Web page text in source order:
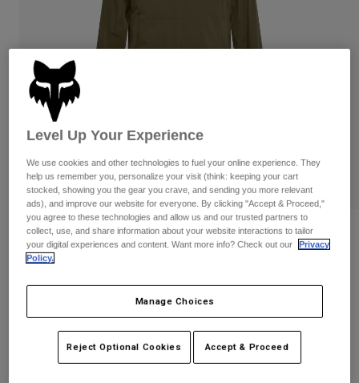
Goggles
Guards & Protection
Jackets & Hydration Vests
Base Layers
Gear Bags
Pants
Pads & Protection
Gloves
Goggles
Base Layers
Replacement Parts
Swim
Shop All
Womens
Hats
Shirts
Sweatshirts
Jackets
Shop All
Reviews
Ranger 2.5-Layer Water Jacket
$149.95
Level Up Your Experience
We use cookies and other technologies to fuel your online experience. They
help us remember you, personalize your visit (think: keeping your cart
stocked, showing you the gear you crave, and sending you more relevant
ads), and improve our website for everyone. By clicking "Accept & Proceed,"
you agree to these technologies and allow us and our trusted partners to
collect, use, and share information about your website interactions to tailor
your digital experiences and content. Want more info? Check out our
Privacy
Policy.
Manage Choices
Reject Optional Cookies Accept & Proceed